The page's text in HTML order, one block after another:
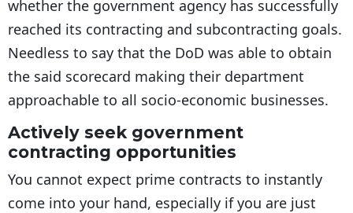
whether the government agency has successfully
reached its contracting and subcontracting goals.
Needless to say that the DoD was able to obtain
the said scorecard making their department
approachable to all socio-economic businesses.
Actively seek government
contracting opportunities
You cannot expect prime contracts to instantly
come into your hand, especially if you are just